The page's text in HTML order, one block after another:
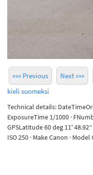
««« Previous Next »»»
kieli suomeksi
Technical details:
ExposureTime 1/1000 ·
GPSLatitude 60 deg 11' 48.92“
ISO 250 · Make Canon · Model